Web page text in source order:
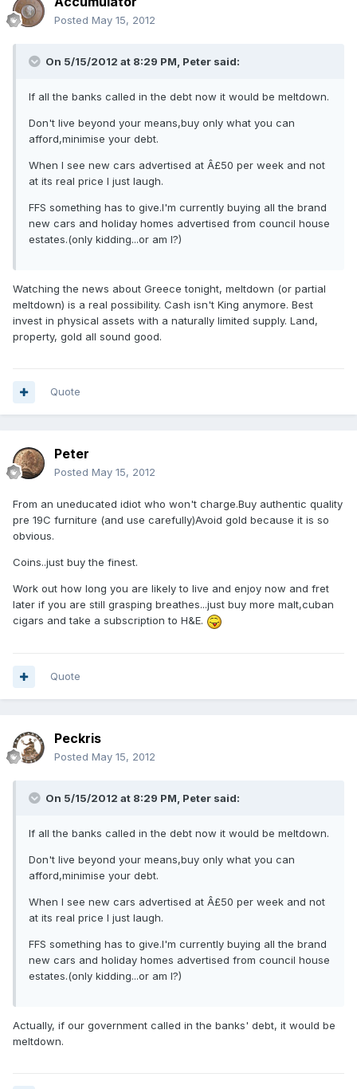
Posted May 15, 2012
On 5/15/2012 at 8:29 PM, Peter said:
If all the banks called in the debt now it would be meltdown.
Don't live beyond your means,buy only what you can
afford,minimise your debt.
When I see new cars advertised at Â£50 per week and not
at its real price I just laugh.
FFS something has to give.I'm currently buying all the brand
new cars and holiday homes advertised from council house
estates.(only kidding...or am I?)
Watching the news about Greece tonight, meltdown (or partial
meltdown) is a real possibility. Cash isn't King anymore. Best
invest in physical assets with a naturally limited supply. Land,
property, gold all sound good.
Quote
Peter
Posted May 15, 2012
From an uneducated idiot who won't charge.Buy authentic quality
pre 19C furniture (and use carefully)Avoid gold because it is so
obvious.
Coins..just buy the finest.
Work out how long you are likely to live and enjoy now and fret
later if you are still grasping breathes...just buy more malt,cuban
cigars and take a subscription to H&E.
Quote
Peckris
Posted May 15, 2012
On 5/15/2012 at 8:29 PM, Peter said:
If all the banks called in the debt now it would be meltdown.
Don't live beyond your means,buy only what you can
afford,minimise your debt.
When I see new cars advertised at Â£50 per week and not
at its real price I just laugh.
FFS something has to give.I'm currently buying all the brand
new cars and holiday homes advertised from council house
estates.(only kidding...or am I?)
Actually, if our government called in the banks' debt, it would be
meltdown.